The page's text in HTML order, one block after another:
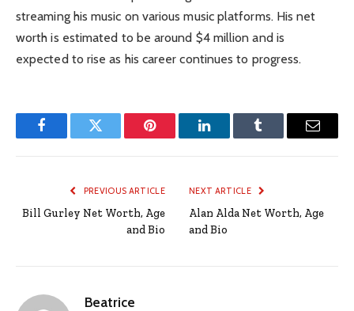
streaming his music on various music platforms. His net
worth is estimated to be around $4 million and is
expected to rise as his career continues to progress.
FacebookTwitter Pinterest LinkedInTumblr Email
PREVIOUS ARTICLE
Bill Gurley Net Worth, Age
and Bio
NEXT ARTICLE
Alan Alda Net Worth, Age
and Bio
Beatrice